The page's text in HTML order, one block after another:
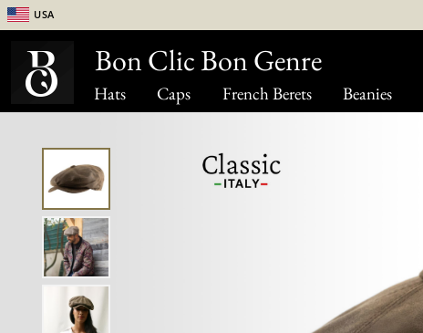
Hats Caps French Berets Beanies
USA
Bon Clic Bon Genre